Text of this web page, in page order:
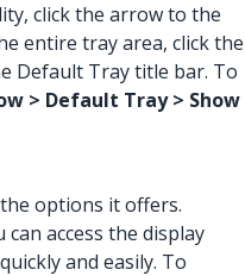
click the arrow to the
entire tray area, click the
Default Tray title bar. To
> Default Tray > Show
options it offers.
access the display
and easily. To